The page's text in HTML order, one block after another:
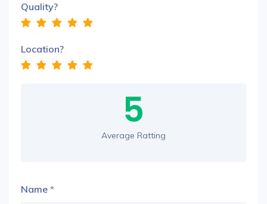
Quality?
Location?
5
Average Ratting
Name *